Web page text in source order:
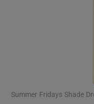
Summer Fridays Shade